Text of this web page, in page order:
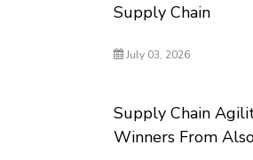
Supply Chain
July 03, 2026
Supply Chain
Winners From